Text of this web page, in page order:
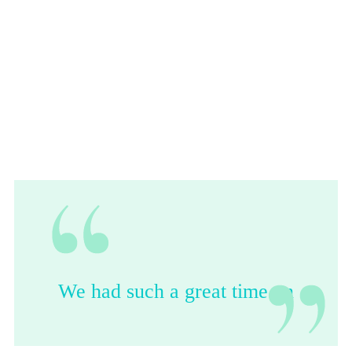
We had such a great time on
is a must do on everyone's